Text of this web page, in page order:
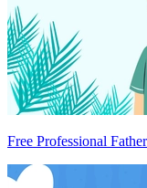
Free Professional